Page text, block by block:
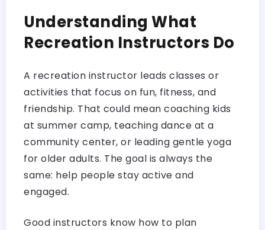
Understanding What
Recreation Instructors Do
A recreation instructor leads classes or
activities that focus on fun, fitness, and
friendship. That could mean coaching kids
at summer camp, teaching dance at a
community center, or leading gentle yoga
for older adults. The goal is always the
same: help people stay active and
engaged.
Good instructors know how to plan